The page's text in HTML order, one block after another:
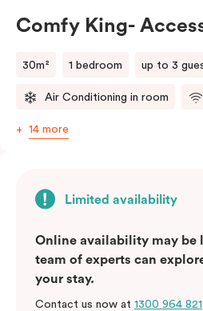
Please provide your bedding
Comfy King-
30m² 1 bedroom up to 3
Air Conditioning in room
14 more
Limited availability
Online availability may be
team of experts can
your stay.
Contact us now at 1300 964 821.